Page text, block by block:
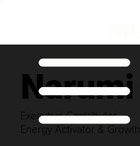
Executive Contributor
Energy Activator &